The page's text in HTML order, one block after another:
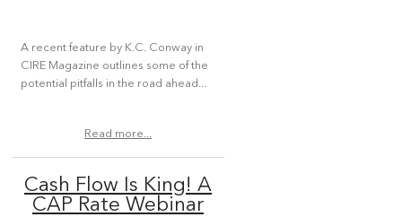
A recent feature by K.C. Conway in
CIRE Magazine outlines some of the
potential pitfalls in the road ahead...
Read more...
Cash Flow Is King! A
CAP Rate Webinar